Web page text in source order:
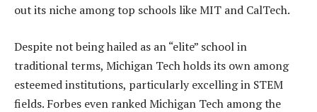
out its niche among top schools like MIT and CalTech.
Despite not being hailed as an “elite” school in
traditional terms, Michigan Tech holds its own among
esteemed institutions, particularly excelling in STEM
fields. Forbes even ranked Michigan Tech among the